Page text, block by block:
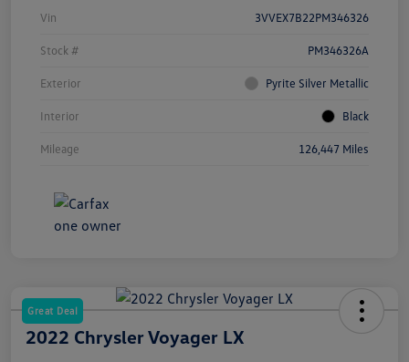
Vin 3VVEX7B22PM346326
Stock # PM346326A
Exterior Pyrite Silver Metallic
Interior Black
Mileage 126,447 Miles
Great Deal
2022 Chrysler Voyager LX